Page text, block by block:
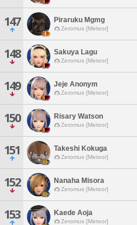
147 Piraruku Mgmg
Zeromus [Meteor]
148 Sakuya Lagu
Zeromus [Meteor]
149 Jeje Anonym
Zeromus [Meteor]
150 Risary Watson
Zeromus [Meteor]
151 Takeshi Kokuga
Zeromus [Meteor]
152 Nanaha Misora
Zeromus [Meteor]
153 Kaede Aoja
Zeromus [Meteor]